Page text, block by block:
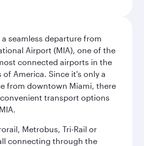
seamless departure from
Airport (MIA), one of the
connected airports in the
of America. Since it's only a
from downtown Miami, there
transport options
Metrobus, Tri-Rail or
connecting through the